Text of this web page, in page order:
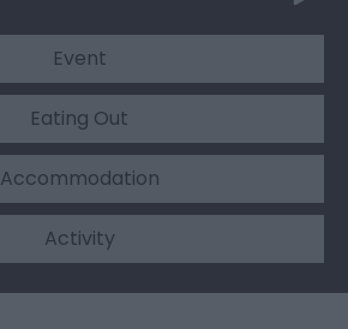
Event
Eating Out
Accommodation
Activity